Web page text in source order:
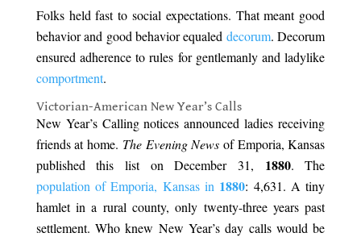
Folks held fast to social expectations. That meant good
behavior and good behavior equaled decorum. Decorum
ensured adherence to rules for gentlemanly and ladylike
comportment.
Victorian-American New Year’s Calls
New Year’s Calling notices announced ladies receiving
friends at home. The Evening News of Emporia, Kansas
published this list on December 31, 1880. The
population of Emporia, Kansas in 1880: 4,631. A tiny
hamlet in a rural county, only twenty-three years past
settlement. Who knew New Year’s day calls would be